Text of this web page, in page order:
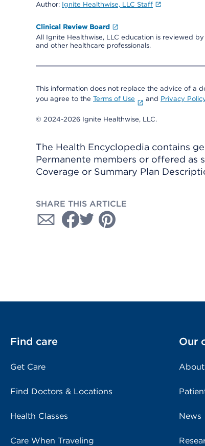
Author: Ignite Healthwise, LLC Staff
Clinical Review Board
All Ignite Healthwise, LLC education is reviewed
and other healthcare professionals.
This information does not replace the advice of a
you agree to the Terms of Use and Privacy
© 2024-2026 Ignite Healthwise, LLC.
The Health Encyclopedia contains
Permanente members or offered as
Coverage or Summary Plan
SHARE THIS ARTICLE
Find care
Get Care
Find Doctors & Locations
Health Classes
Care When Traveling
Our
News